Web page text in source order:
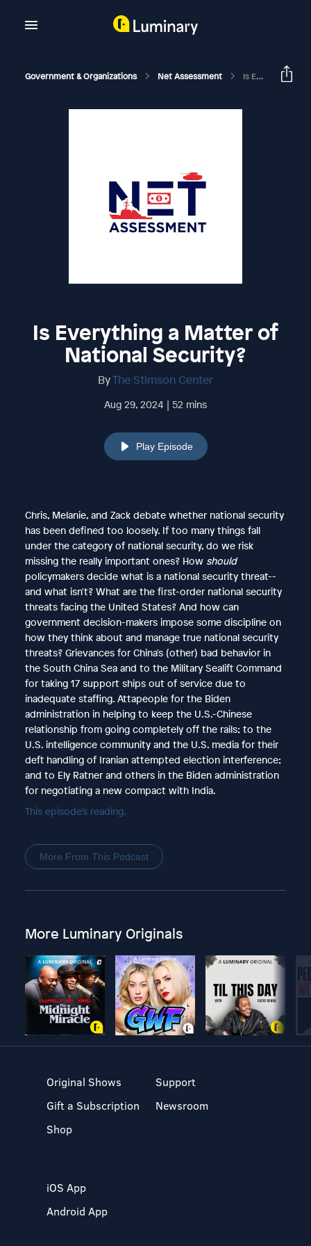
Government & Organizations Net Assessment Is Everything A Matter Of National Security?
Is Everything a Matter of
National Security?
ByThe Stimson Center
Aug 29, 2024 | 52 mins
Play Episode
Chris, Melanie, and Zack debate whether national security
has been defined too loosely. If too many things fall
under the category of national security, do we risk
missing the really important ones? How should
policymakers decide what is a national security threat--
and what isn't? What are the first-order national security
threats facing the United States? And how can
government decision-makers impose some discipline on
how they think about and manage true national security
threats? Grievances for China's (other) bad behavior in
the South China Sea and to the Military Sealift Command
for taking 17 support ships out of service due to
inadequate staffing. Attapeople for the Biden
administration in helping to keep the U.S.-Chinese
relationship from going completely off the rails; to the
U.S. intelligence community and the U.S. media for their
deft handling of Iranian attempted election interference;
and to Ely Ratner and others in the Biden administration
for negotiating a new compact with India.
This episode's reading.
More From This Podcast
More Luminary Originals
Original Shows
Gift a Subscription
Shop
Support
Newsroom
iOS App
Android App